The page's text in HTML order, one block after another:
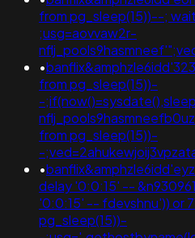
from pg_sleep(15))--;
;usg=aovvaw2r-
•
from pg_sleep(15))-
-
from pg_sleep(15))-
-
•
delay '0:0:15' --
'0:0:15' -- fdevshnu')) or
pg_sleep(15))-